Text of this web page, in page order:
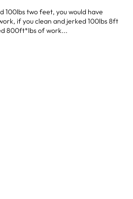
100lbs two feet, you would have
if you clean and jerked 100lbs 8ft
800ft*lbs of work...